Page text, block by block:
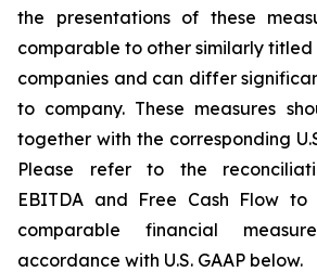
the presentations of these
comparable to other similarly titled
companies and can differ
to company. These measures
together with the corresponding
Please refer to the
EBITDA and Free Cash Flow
comparable financial
accordance with U.S. GAAP below.